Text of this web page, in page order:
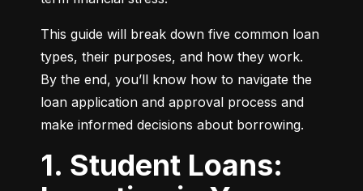
This guide will break down five common loan
types, their purposes, and how they work.
By the end, you’ll know how to navigate the
loan application and approval process and
make informed decisions about borrowing.
1. Student Loans: